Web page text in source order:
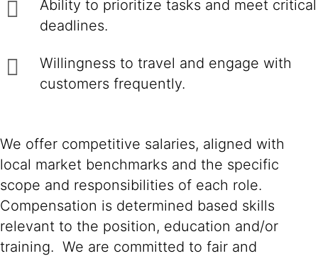
Ability to prioritize tasks and meet critical
deadlines.
Willingness to travel and engage with
customers frequently.
We offer competitive salaries, aligned with
local market benchmarks and the specific
scope and responsibilities of each role.
Compensation is determined based skills
relevant to the position, education and/or
training. We are committed to fair and